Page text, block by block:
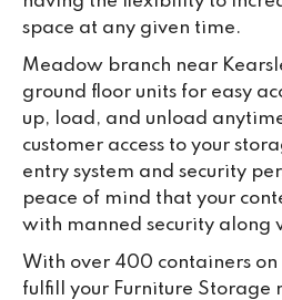
space at any given time.
Meadow branch near
ground floor units for easy
up, load, and unload
customer access to your
entry system and security
peace of mind that your
with manned security along
With over 400 containers on
fulfill your Furniture Storage